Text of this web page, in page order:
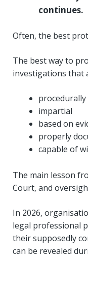
continues.
Often, the best
The best way to
investigations that
impartial
based on
properly
capable of
The main lesson
Court, and
In 2026,
legal professional
their supposedly
can be revealed